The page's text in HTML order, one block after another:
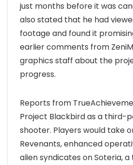
just months before it was
also stated that he had
footage and found it
earlier comments from
graphics staff about the
progress.
Reports from
Project Blackbird as a third-
shooter. Players would take
Revenants, enhanced
alien syndicates on Soteria,